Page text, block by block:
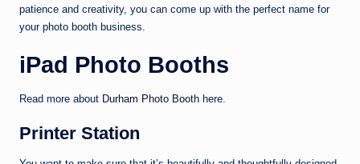
patience and creativity, you can come up with the perfect name for
your photo booth business.
iPad Photo Booths
Read more about Durham Photo Booth here.
Printer Station